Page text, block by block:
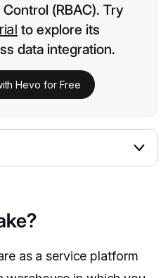
(RBAC). Try
to explore its
data integration.
Hevo for Free
as a service platform